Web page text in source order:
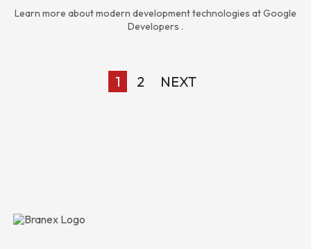
Learn more about modern development technologies atGoogle
Developers .
1 2 NEXT